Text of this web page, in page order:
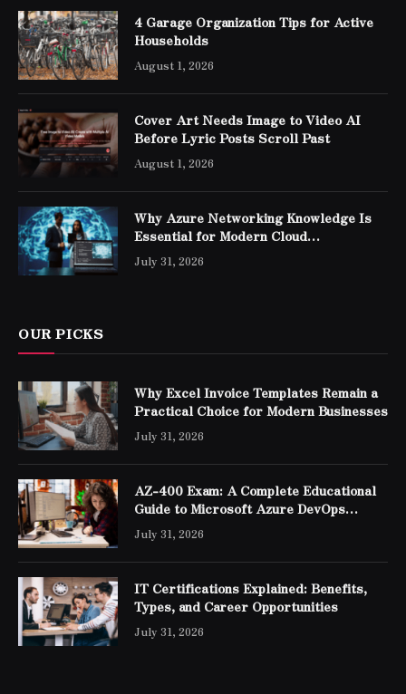
4 Garage Organization Tips for Active
Households
August 1, 2026
Cover Art Needs Image to Video AI
Before Lyric Posts Scroll Past
August 1, 2026
Why Azure Networking Knowledge Is
Essential for Modern Cloud
Professionals
July 31, 2026
OUR PICKS
Why Excel Invoice Templates Remain a
Practical Choice for Modern Businesses
July 31, 2026
AZ-400 Exam: A Complete Educational
Guide to Microsoft Azure DevOps
Engineer Expert Certification
July 31, 2026
IT Certifications Explained: Benefits,
Types, and Career Opportunities
July 31, 2026